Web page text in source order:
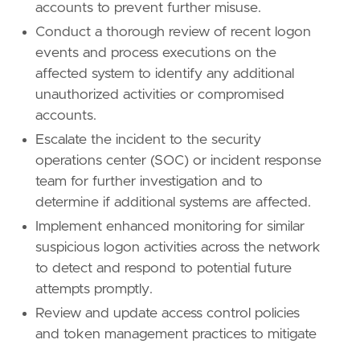
accounts to prevent further misuse.
Conduct a thorough review of recent logon
events and process executions on the
affected system to identify any additional
unauthorized activities or compromised
accounts.
Escalate the incident to the security
operations center (SOC) or incident response
team for further investigation and to
determine if additional systems are affected.
Implement enhanced monitoring for similar
suspicious logon activities across the network
to detect and respond to potential future
attempts promptly.
Review and update access control policies
and token management practices to mitigate